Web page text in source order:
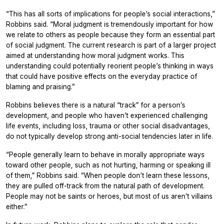
“This has all sorts of implications for people’s social interactions,”
Robbins said. “Moral judgment is tremendously important for how
we relate to others as people because they form an essential part
of social judgment. The current research is part of a larger project
aimed at understanding how moral judgment works. This
understanding could potentially reorient people’s thinking in ways
that could have positive effects on the everyday practice of
blaming and praising.”
Robbins believes there is a natural “track” for a person’s
development, and people who haven’t experienced challenging
life events, including loss, trauma or other social disadvantages,
do not typically develop strong anti-social tendencies later in life.
“People generally learn to behave in morally appropriate ways
toward other people, such as not hurting, harming or speaking ill
of them,” Robbins said. “When people don’t learn these lessons,
they are pulled off-track from the natural path of development.
People may not be saints or heroes, but most of us aren’t villains
either.”